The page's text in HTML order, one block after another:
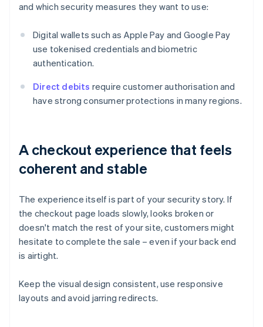
and which security measures they want to use:
Digital wallets such as Apple Pay and Google Pay
use tokenised credentials and biometric
authentication.
Direct debits require customer authorisation and
have strong consumer protections in many regions.
A checkout experience that feels
coherent and stable
The experience itself is part of your security story. If
the checkout page loads slowly, looks broken or
doesn't match the rest of your site, customers might
hesitate to complete the sale – even if your back end
is airtight.
Keep the visual design consistent, use responsive
layouts and avoid jarring redirects.